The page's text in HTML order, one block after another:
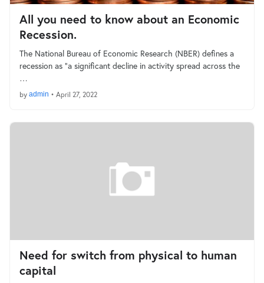
All you need to know about an Economic
Recession.
The National Bureau of Economic Research (NBER) defines a
recession as “a significant decline in activity spread across the
…
by admin • April 27, 2022
Need for switch from physical to human
capital